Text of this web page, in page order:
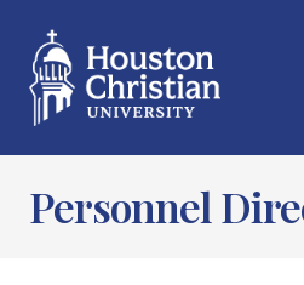
Personnel